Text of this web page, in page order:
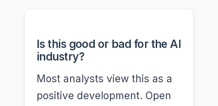
Is this good or bad for the AI
industry?
Most analysts view this as a
positive development. Open